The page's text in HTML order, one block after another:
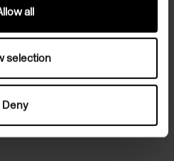
all
selection
Deny
and fabric care
natural dye samples to
of Johanna Tagada
Shaw for TOAST, 2023.